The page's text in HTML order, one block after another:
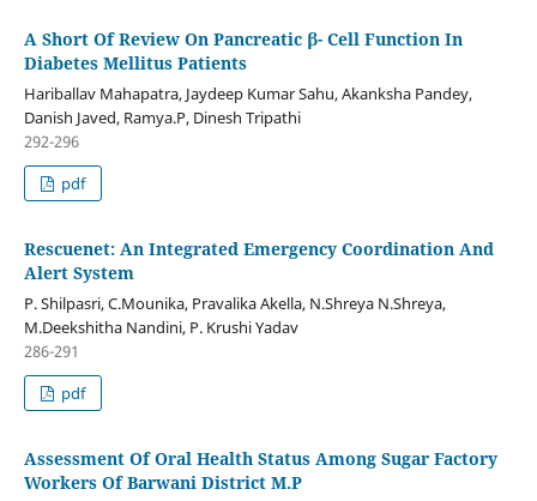
A Short Of Review On Pancreatic β- Cell Function In
Diabetes Mellitus Patients
Hariballav Mahapatra, Jaydeep Kumar Sahu, Akanksha Pandey,
Danish Javed, Ramya.P, Dinesh Tripathi
292-296
pdf
Rescuenet: An Integrated Emergency Coordination And
Alert System
P. Shilpasri, C.Mounika, Pravalika Akella, N.Shreya N.Shreya,
M.Deekshitha Nandini, P. Krushi Yadav
286-291
pdf
Assessment Of Oral Health Status Among Sugar Factory
Workers Of Barwani District M.P